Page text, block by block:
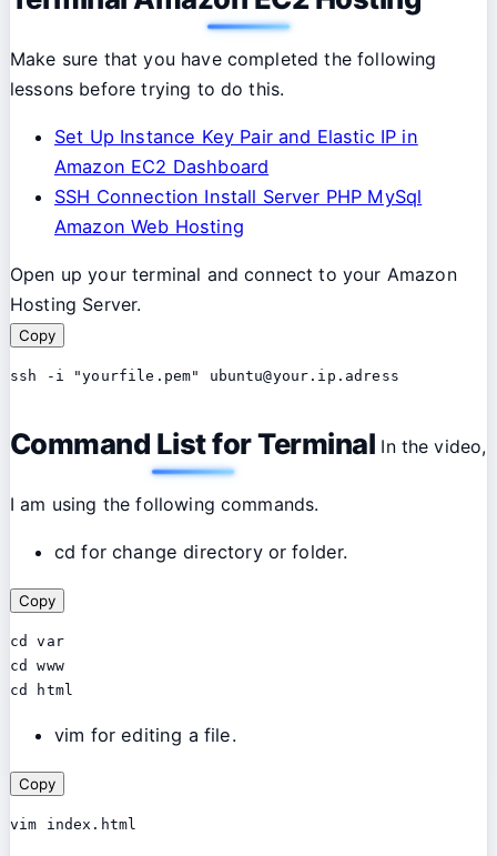
Make sure that you have completed the following
lessons before trying to do this.
Set Up Instance Key Pair and Elastic IP in
Amazon EC2 Dashboard
SSH Connection Install Server PHP MySql
Amazon Web Hosting
Open up your terminal and connect to your Amazon
Hosting Server.
Copy
ssh -i "yourfile.pem" ubuntu@your.ip.adress
Command List for Terminal In the video,
I am using the following commands.
cd for change directory or folder.
Copy
cd var
cd www
cd html
vim for editing a file.
Copy
vim index.html